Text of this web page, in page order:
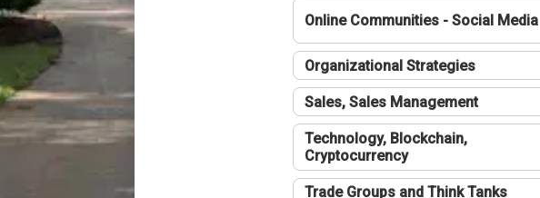
Online Communities - Social Media
Organizational Strategies
Sales, Sales Management
Technology, Blockchain,
Cryptocurrency
Trade Groups and Think Tanks